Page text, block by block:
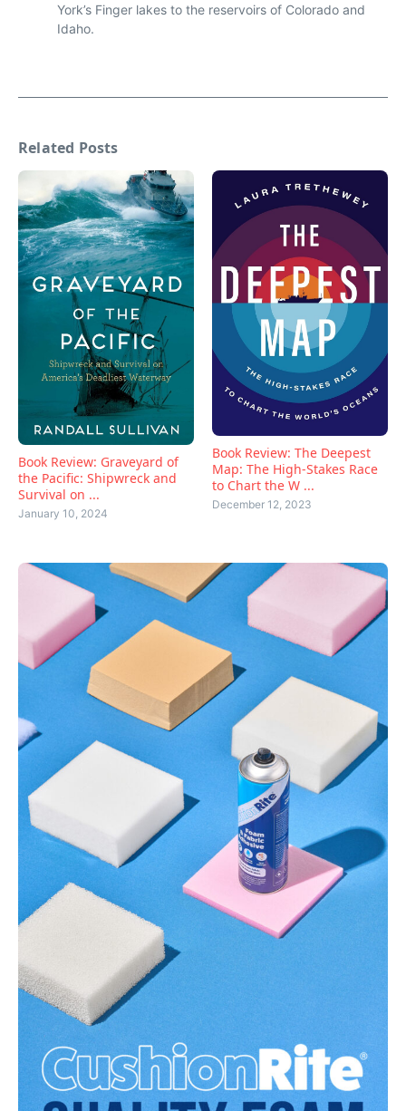
York’s Finger lakes to the reservoirs of Colorado and
Idaho.
Related Posts
Book Review: Graveyard of
the Pacific: Shipwreck and
Survival on ...
January 10, 2024
Book Review: The Deepest
Map: The High-Stakes Race
to Chart the W ...
December 12, 2023